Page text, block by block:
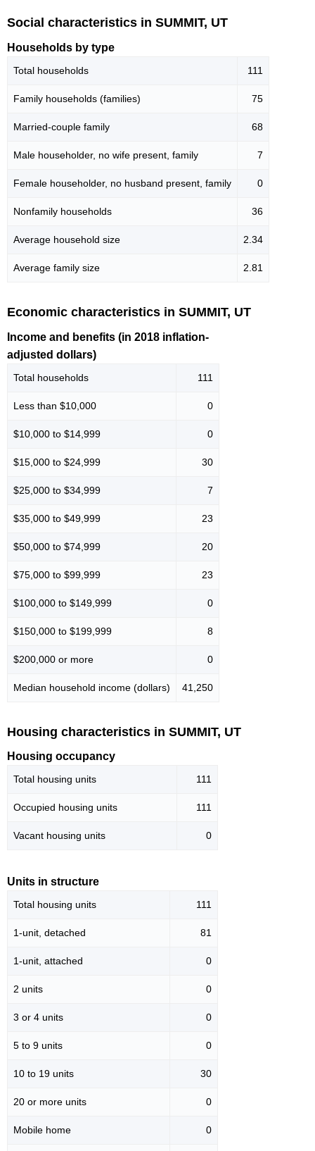
Social characteristics in SUMMIT, UT
Households by type
Total households 111
Family households (families) 75
Married-couple family 68
Male householder, no wife present, family 7
Female householder, no husband present, family 0
Nonfamily households 36
Average household size 2.34
Average family size 2.81
Economic characteristics in SUMMIT, UT
Income and benefits (in 2018 inflation-
adjusted dollars)
Total households 111
Less than $10,000 0
$10,000 to $14,999 0
$15,000 to $24,999 30
$25,000 to $34,999 7
$35,000 to $49,999 23
$50,000 to $74,999 20
$75,000 to $99,999 23
$100,000 to $149,999 0
$150,000 to $199,999 8
$200,000 or more 0
Median household income (dollars) 41,250
Housing characteristics in SUMMIT, UT
Housing occupancy
Total housing units 111
Occupied housing units 111
Vacant housing units 0
Units in structure
Total housing units 111
1-unit, detached 81
1-unit, attached 0
2 units 0
3 or 4 units 0
5 to 9 units 0
10 to 19 units 30
20 or more units 0
Mobile home 0